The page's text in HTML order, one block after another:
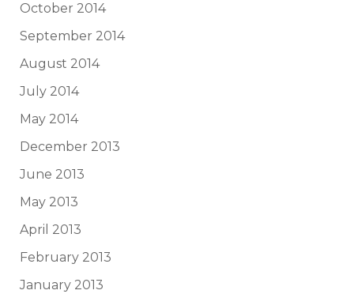
October 2014
September 2014
August 2014
July 2014
May 2014
December 2013
June 2013
May 2013
April 2013
February 2013
January 2013